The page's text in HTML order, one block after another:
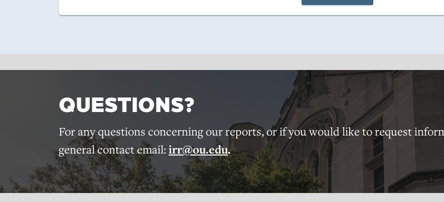
QUESTIONS?
For any questions concerning our reports, or if you would like to request
general contact email: irr@ou.edu.